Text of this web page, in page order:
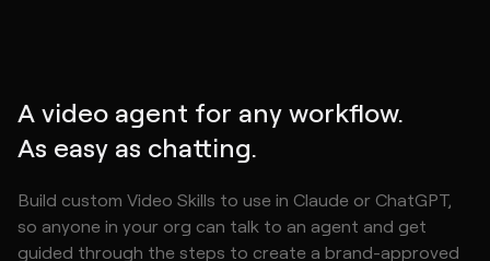
A video agent for any workflow.
As easy as chatting.
Build custom Video Skills to use in Claude or ChatGPT,
so anyone in your org can talk to an agent and get
guided through the steps to create a brand-approved